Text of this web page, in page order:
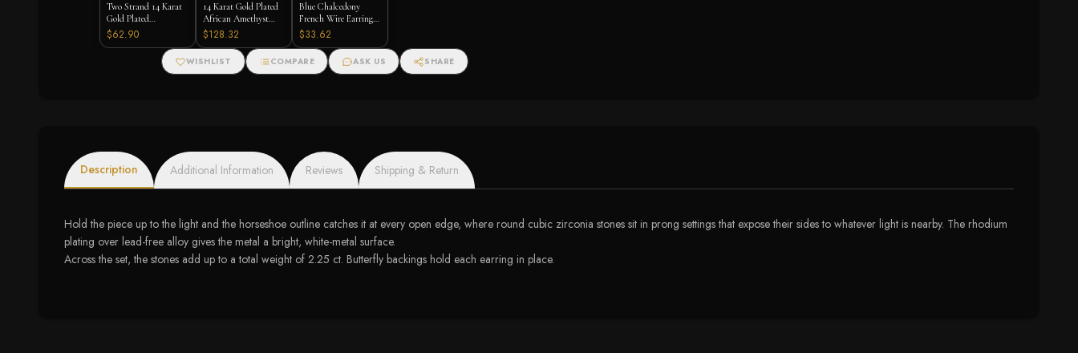
Two Strand 14 Karat
Gold Plated
Tourmaline Necklace
$62.90
14 Karat Gold Plated
African Amethyst
Earrings
$128.32
Blue Chalcedony
French Wire Earrings
925 Silver
$33.62
WISHLIST COMPARE ASK US SHARE
Description Additional Information Reviews Shipping & Return
Hold the piece up to the light and the horseshoe outline catches it at every open edge, where round cubic zirconia stones sit in prong settings that expose their sides to whatever light is nearby. The rhodium
plating over lead-free alloy gives the metal a bright, white-metal surface.
Across the set, the stones add up to a total weight of 2.25 ct. Butterfly backings hold each earring in place.